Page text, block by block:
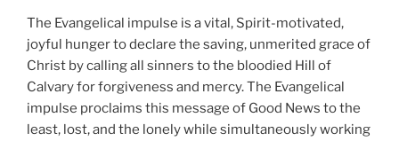
The Evangelical impulse is a vital, Spirit-motivated,
joyful hunger to declare the saving, unmerited grace of
Christ by calling all sinners to the bloodied Hill of
Calvary for forgiveness and mercy. The Evangelical
impulse proclaims this message of Good News to the
least, lost, and the lonely while simultaneously working